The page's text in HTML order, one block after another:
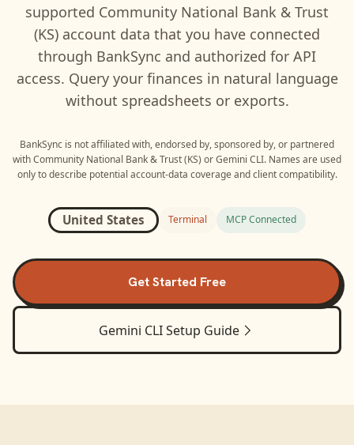
supported Community National Bank & Trust
(KS) account data that you have connected
through BankSync and authorized for API
access. Query your finances in natural language
without spreadsheets or exports.
BankSync is not affiliated with, endorsed by, sponsored by, or partnered
withCommunity National Bank & Trust (KS) orGemini CLI. Names are used
only to describe potential account-data coverage and client compatibility.
United States Terminal MCP Connected
Get Started Free
Gemini CLISetup Guide